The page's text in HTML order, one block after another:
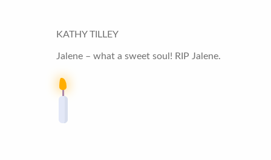
KATHY TILLEY
Jalene – what a sweet soul! RIP Jalene.